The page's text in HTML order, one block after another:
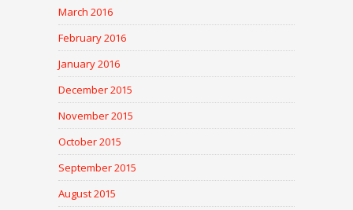
March 2016
February 2016
January 2016
December 2015
November 2015
October 2015
September 2015
August 2015